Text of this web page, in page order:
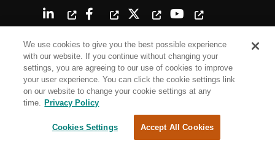
Site Map
Terms of Use
We use cookies to give you the best possible experience
with our website. If you continue without changing your
settings, you are agreeing to our use of cookies to improve
your user experience. You can click the cookie settings link
on our website to change your cookie settings at any
time. Privacy Policy
Cookies Settings Accept All Cookies